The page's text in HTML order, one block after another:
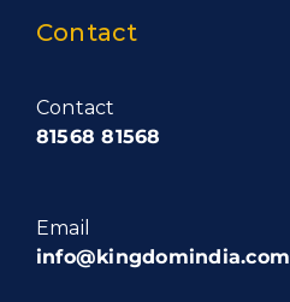
Contact
Contact
81568 81568
Email
info@kingdomindia.com